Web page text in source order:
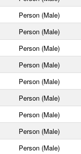
Person (Male)
Person (Male)
Person (Male)
Person (Male)
Person (Male)
Person (Male)
Person (Male)
Person (Male)
Person (Male)